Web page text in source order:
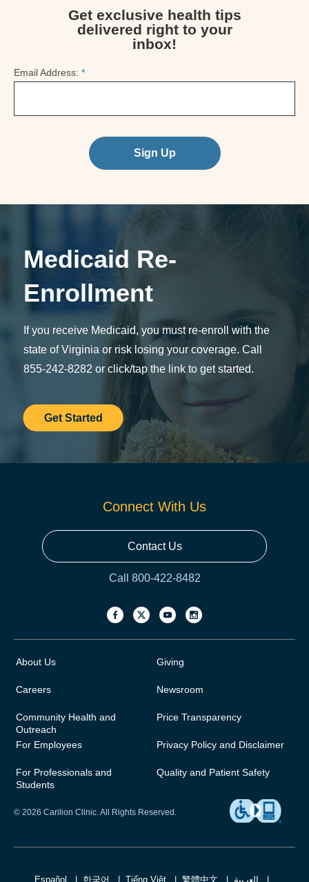
Get exclusive health tips
delivered right to your
inbox!
Email Address: *
Sign Up
Medicaid Re-
Enrollment
If you receive Medicaid, you must re-enroll with the
state of Virginia or risk losing your coverage. Call
855-242-8282 or click/tap the link to get started.
Get Started
Connect With Us
Contact Us
Call 800-422-8482
About Us
Careers
Community Health and
Outreach
For Employees
For Professionals and
Students
Giving
Newsroom
Price Transparency
Privacy Policy and Disclaimer
Quality and Patient Safety
© 2026 Carilion Clinic. All Rights Reserved.
Español 한국어 Tiếng Việt 繁體中文 العربية